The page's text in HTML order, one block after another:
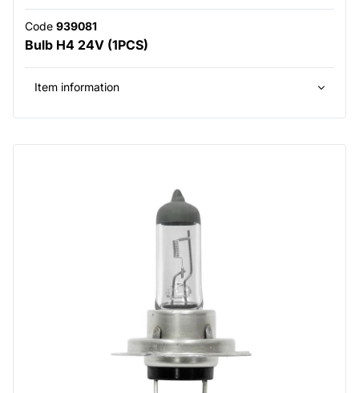
Code 939081
Bulb H4 24V (1PCS)
Item information